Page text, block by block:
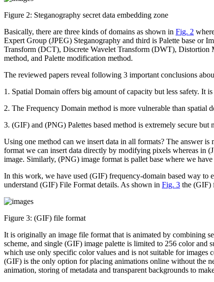
Figure 2: Steganography secret data embedding zone
Basically, there are three kinds of domains as shown in Fig. 2
Expert Group (JPEG) Steganography and third is Palette base or
Transform (DCT), Discrete Wavelet Transform (DWT), Distortion
method, and Palette modification method.
The reviewed papers reveal following 3 important conclusions
1. Spatial Domain offers big amount of capacity but less safety. It
2. The Frequency Domain method is more vulnerable than spatial
3. (GIF) and (PNG) Palettes based method is extremely secure
Using one method can we insert data in all formats? The answer
format we can insert data directly by modifying pixels whereas in
image. Similarly, (PNG) image format is pallet base where we
In this work, we have used (GIF) frequency-domain based way to
understand (GIF) File Format details. As shown in Fig. 3 the (GIF)
Figure 3: (GIF) file format
It is originally an image file format that is animated by combining
scheme, and single (GIF) image palette is limited to 256 color
which use only specific color values and is not suitable for images
(GIF) is the only option for placing animations online without the
animation, storing of metadata and transparent backgrounds to